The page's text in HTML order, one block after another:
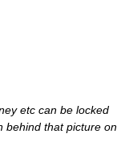
etc can be locked
behind that picture on